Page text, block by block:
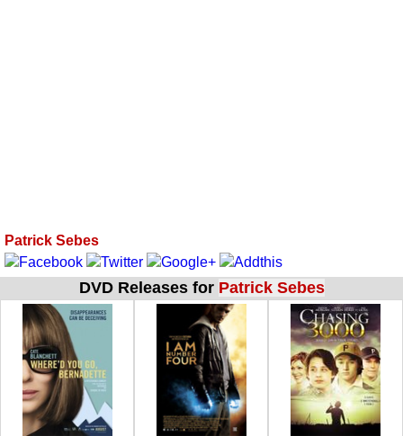
Patrick Sebes
DVD Releases for Patrick Sebes